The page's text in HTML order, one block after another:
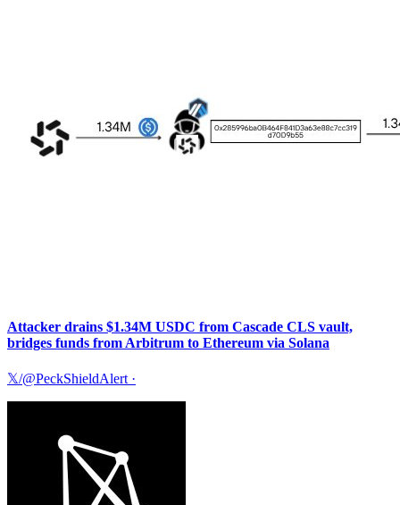
Attacker drains $1.34M USDC from Cascade CLS vault,
bridges funds from Arbitrum to Ethereum via Solana
𝕏/@PeckShieldAlert ·